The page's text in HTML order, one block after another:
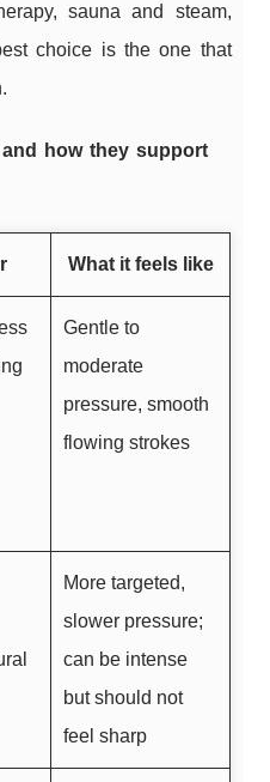
sauna and steam,
choice is the one that
how they support
What it feels like
Gentle to
moderate
pressure, smooth
flowing strokes
More targeted,
slower pressure;
can be intense
but should not
feel sharp